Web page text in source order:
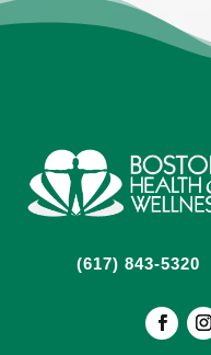
(617) 843-5320